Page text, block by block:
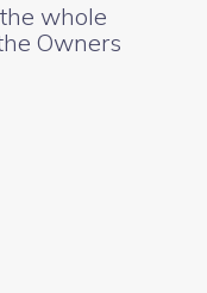
whole
Owners